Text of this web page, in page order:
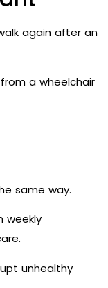
again after an
a wheelchair
same way.
weekly
unhealthy